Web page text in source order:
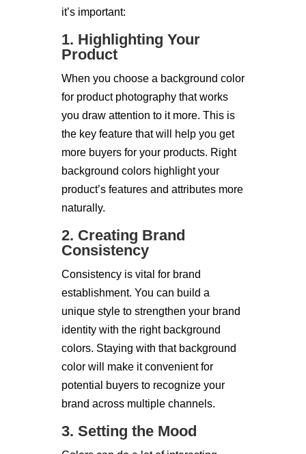
it’s important:
1. Highlighting Your
Product
When you choose a background color
for product photography that works
you draw attention to it more. This is
the key feature that will help you get
more buyers for your products. Right
background colors highlight your
product’s features and attributes more
naturally.
2. Creating Brand
Consistency
Consistency is vital for brand
establishment. You can build a
unique style to strengthen your brand
identity with the right background
colors. Staying with that background
color will make it convenient for
potential buyers to recognize your
brand across multiple channels.
3. Setting the Mood